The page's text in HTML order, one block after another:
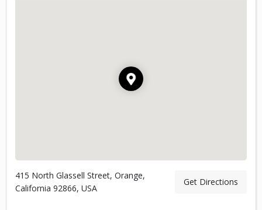
415 North Glassell Street, Orange,
California 92866, USA
Get Directions